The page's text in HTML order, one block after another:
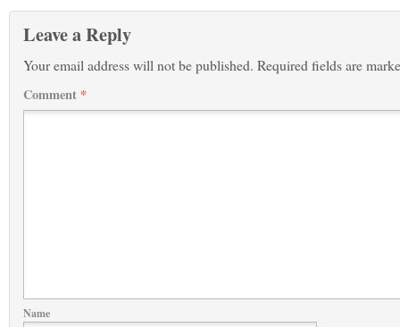
Leave a Reply
Your email address will not be published. Required fields are
Comment *
Name